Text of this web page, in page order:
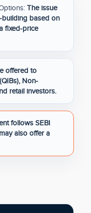
The issue
based on
fixed-price
offered to
Non-
retail investors.
follows SEBI
also offer a